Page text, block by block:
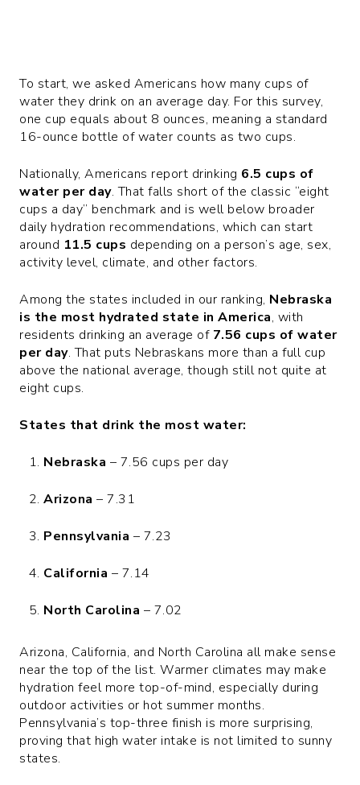
To start, we asked Americans how many cups of
water they drink on an average day. For this survey,
one cup equals about 8 ounces, meaning a standard
16-ounce bottle of water counts as two cups.
Nationally, Americans report drinking 6.5 cups of
water per day. That falls short of the classic “eight
cups a day” benchmark and is well below broader
daily hydration recommendations, which can start
around 11.5 cups depending on a person’s age, sex,
activity level, climate, and other factors.
Among the states included in our ranking, Nebraska
is the most hydrated state in America, with
residents drinking an average of 7.56 cups of water
per day. That puts Nebraskans more than a full cup
above the national average, though still not quite at
eight cups.
States that drink the most water:
Nebraska – 7.56 cups per day
Arizona – 7.31
Pennsylvania – 7.23
California – 7.14
North Carolina – 7.02
Arizona, California, and North Carolina all make sense
near the top of the list. Warmer climates may make
hydration feel more top-of-mind, especially during
outdoor activities or hot summer months.
Pennsylvania’s top-three finish is more surprising,
proving that high water intake is not limited to sunny
states.